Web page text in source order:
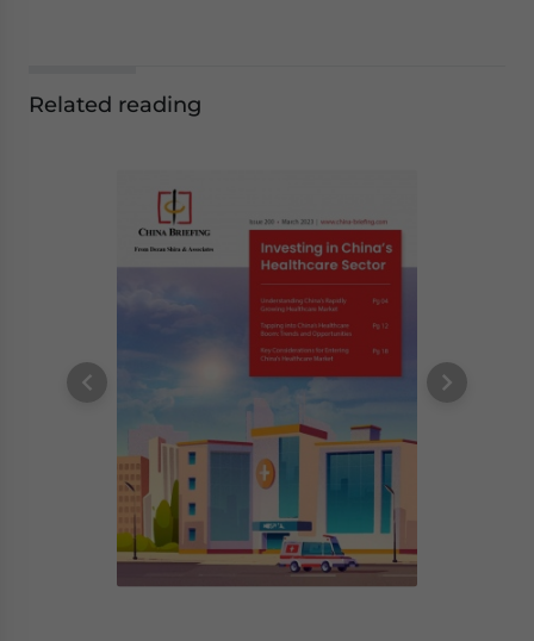
Related reading